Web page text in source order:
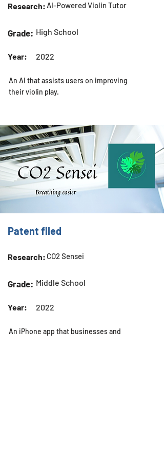
Research: AI-Powered Violin Tutor
Grade: High School
Year: 2022
An AI that assists users on improving
their violin play.
Patent filed
Research: CO2 Sensei
Grade: Middle School
Year: 2022
An iPhone app that businesses and